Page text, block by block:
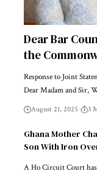
Dear Bar
the
Response to Joint
Dear Madam and Sir,
August 21, 2025 3
Ghana Mother
Son With Iron
A Ho Circuit Court